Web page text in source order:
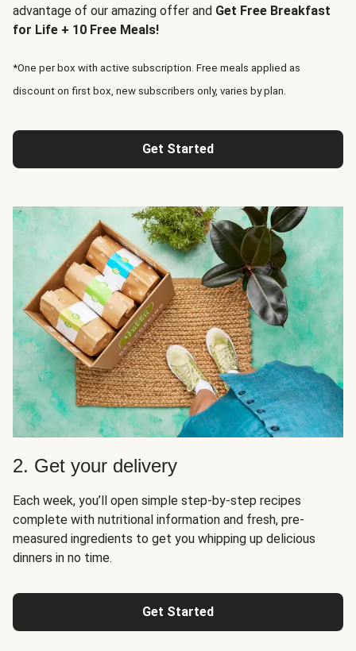
advantage of our amazing offer and Get Free Breakfast
for Life + 10 Free Meals!
*One per box with active subscription. Free meals applied as
discount on first box, new subscribers only, varies by plan.
Get Started
2. Get your delivery
Each week, you’ll open simple step-by-step recipes
complete with nutritional information and fresh, pre-
measured ingredients to get you whipping up delicious
dinners in no time.
Get Started